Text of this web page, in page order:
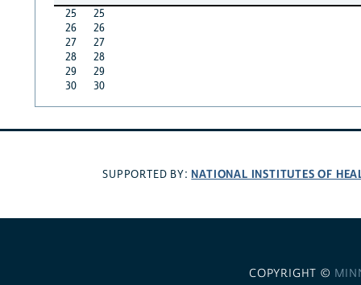
25
25
26
26
27
27
28
28
29
29
30
30
SUPPORTED BY: NATIONAL INSTITUTES OF
COPYRIGHT ©